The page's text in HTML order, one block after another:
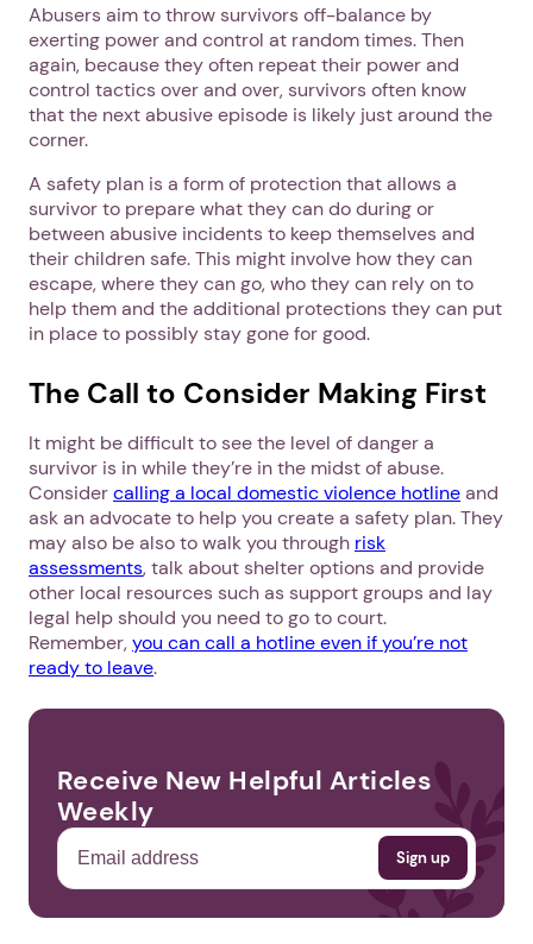
Abusers aim to throw survivors off-balance by
exerting power and control at random times. Then
again, because they often repeat their power and
control tactics over and over, survivors often know
that the next abusive episode is likely just around the
corner.
A safety plan is a form of protection that allows a
survivor to prepare what they can do during or
between abusive incidents to keep themselves and
their children safe. This might involve how they can
escape, where they can go, who they can rely on to
help them and the additional protections they can put
in place to possibly stay gone for good.
The Call to Consider Making First
It might be difficult to see the level of danger a
survivor is in while they’re in the midst of abuse.
Considercalling a local domestic violence hotlineand
ask an advocate to help you create a safety plan. They
may also be also to walk you through risk
assessments, talk about shelter options and provide
other local resources such as support groups and lay
legal help should you need to go to court.
Remember,you can call a hotline even if you’re not
ready to leave.
Receive New Helpful Articles
Weekly